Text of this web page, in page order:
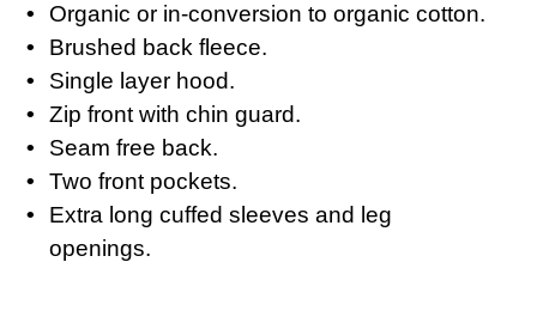
Organic or in-conversion to organic cotton.
Brushed back fleece.
Single layer hood.
Zip front with chin guard.
Seam free back.
Two front pockets.
Extra long cuffed sleeves and leg
openings.